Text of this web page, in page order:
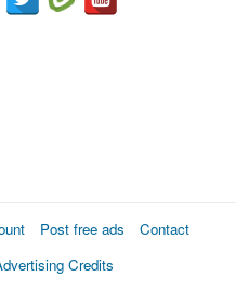
Post free ads
Contact
Credits